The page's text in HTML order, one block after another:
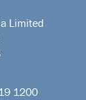
Limited
1200